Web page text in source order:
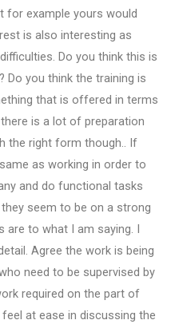
for example yours would
is also interesting as
Do you think this is
Do you think the training is
that is offered in terms
is a lot of preparation
the right form though.. If
as working in order to
and do functional tasks
seem to be on a strong
are to what I am saying. I
Agree the work is being
need to be supervised by
required on the part of
at ease in discussing the